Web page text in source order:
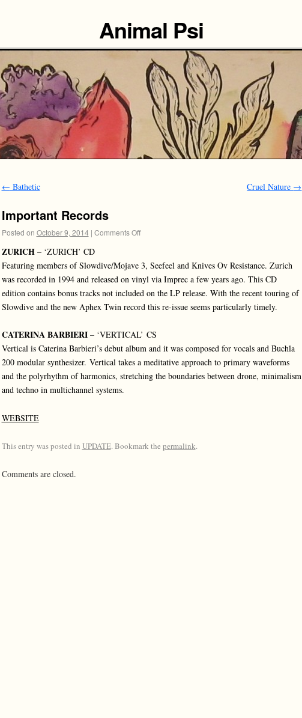
Animal Psi
← Bathetic Cruel Nature →
Important Records
Posted on October 9, 2014 | Comments Off
ZURICH– ‘ZURICH’ CD
Featuring members of Slowdive/Mojave 3, Seefeel and Knives Ov Resistance. Zurich
was recorded in 1994 and released on vinyl via Imprec a few years ago. This CD
edition contains bonus tracks not included on the LP release. With the recent touring of
Slowdive and the new Aphex Twin record this re-issue seems particularly timely.
CATERINA BARBIERI– ‘VERTICAL’ CS
Vertical is Caterina Barbieri’s debut album and it was composed for vocals and Buchla
200 modular synthesizer. Vertical takes a meditative approach to primary waveforms
and the polyrhythm of harmonics, stretching the boundaries between drone, minimalism
and techno in multichannel systems.
WEBSITE
This entry was posted in UPDATE. Bookmark the permalink.
Comments are closed.